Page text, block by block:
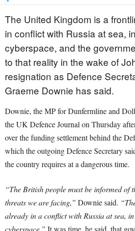
The United Kingdom is a
in conflict with Russia at sea,
cyberspace, and the
to that reality in the wake of
resignation as Defence
Graeme Downie has said.
Downie, the MP for Dunfermline and
the UK Defence Journal on Thursday
over the funding settlement behind the
which the outgoing Defence Secretary
the country requires at a dangerous time.
“The British people must be informed of
threats we are facing,” Downie said.
already in a conflict with Russia at sea,